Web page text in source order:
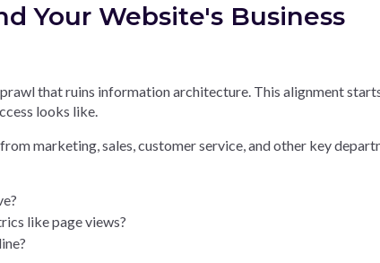
Your Website's Business
that ruins information architecture. This alignment
looks like.
marketing, sales, customer service, and other key
like page views?